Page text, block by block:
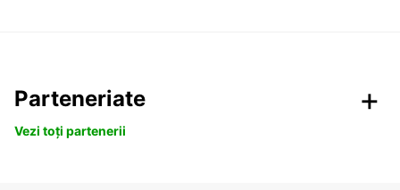
Parteneriate
Vezi toți partenerii